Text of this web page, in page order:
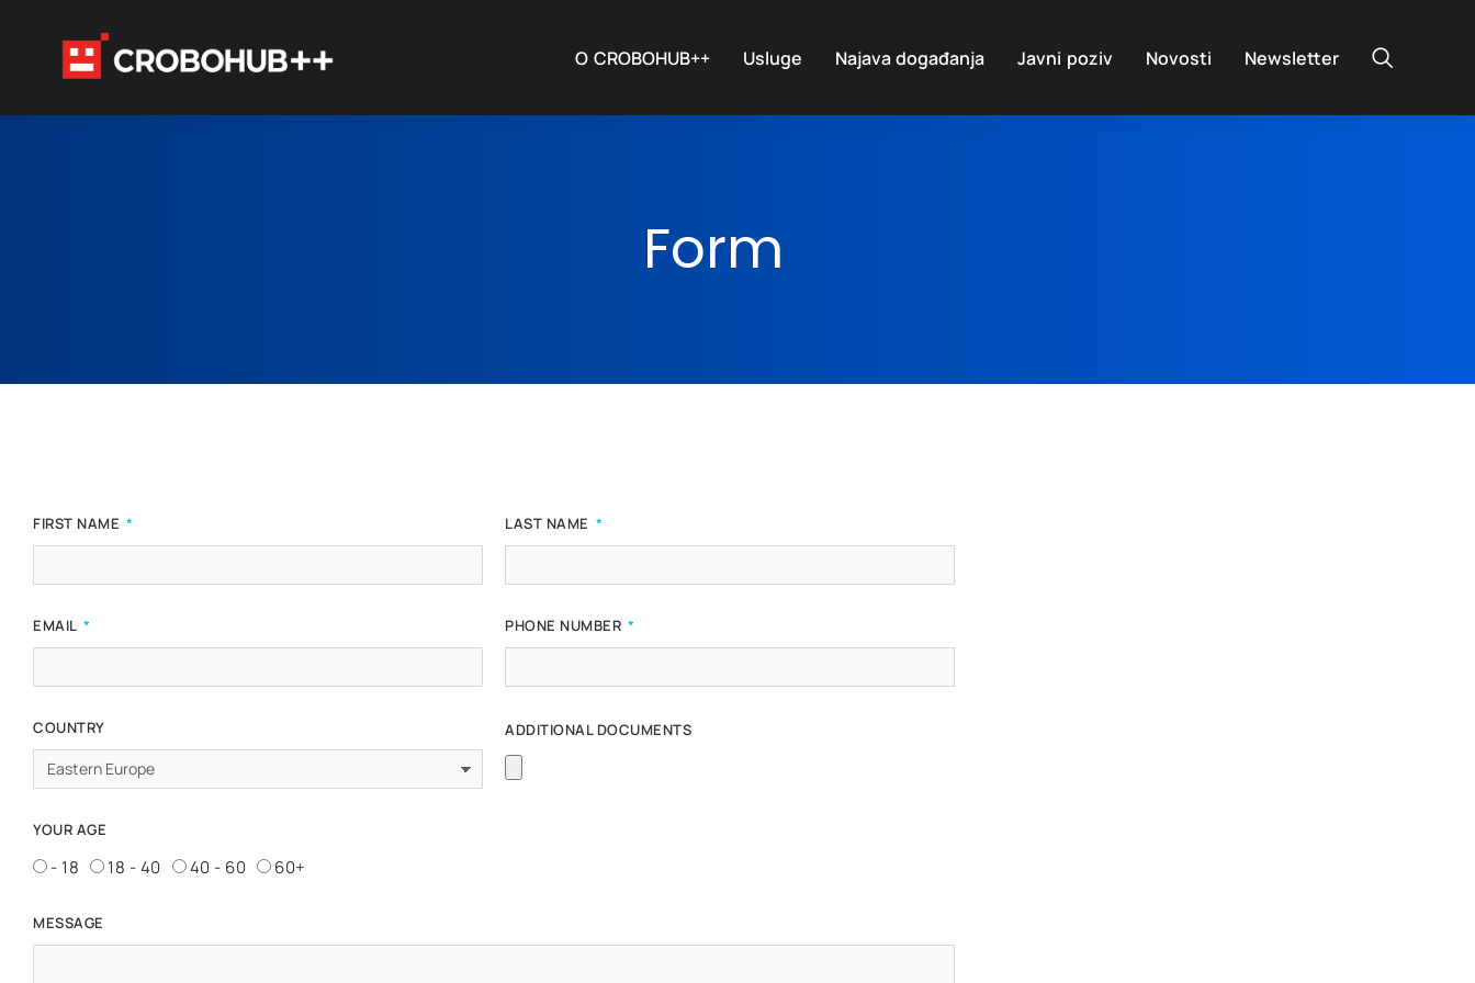
O CROBOHUB++ Usluge Najava događanja Javni poziv Novosti Newsletter
Form
FIRST NAME LAST NAME
EMAIL PHONE NUMBER
COUNTRY ADDITIONAL DOCUMENTS
YOUR AGE
- 18 18 - 40 40 - 60 60+
MESSAGE